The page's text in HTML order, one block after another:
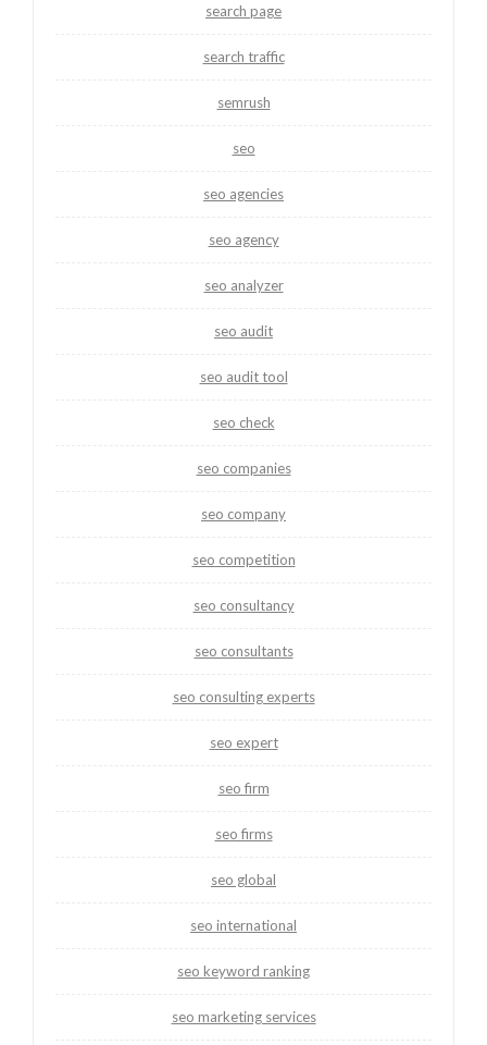
search page
search traffic
semrush
seo
seo agencies
seo agency
seo analyzer
seo audit
seo audit tool
seo check
seo companies
seo company
seo competition
seo consultancy
seo consultants
seo consulting experts
seo expert
seo firm
seo firms
seo global
seo international
seo keyword ranking
seo marketing services